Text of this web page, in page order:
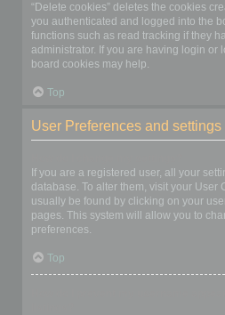
“Delete cookies” deletes the cookies
you authenticated and logged into the
functions such as read tracking if they
administrator. If you are having login or
board cookies may help.
Top
User Preferences and settings
If you are a registered user, all your
database. To alter them, visit your User
usually be found by clicking on your
pages. This system will allow you to
preferences.
Top